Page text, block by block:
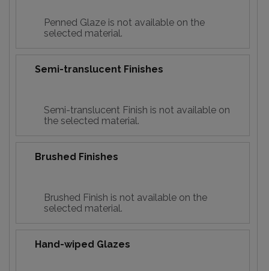
Penned Glaze is not available on the
selected material.
Semi-translucent Finishes
Semi-translucent Finish is not available on
the selected material.
Brushed Finishes
Brushed Finish is not available on the
selected material.
Hand-wiped Glazes